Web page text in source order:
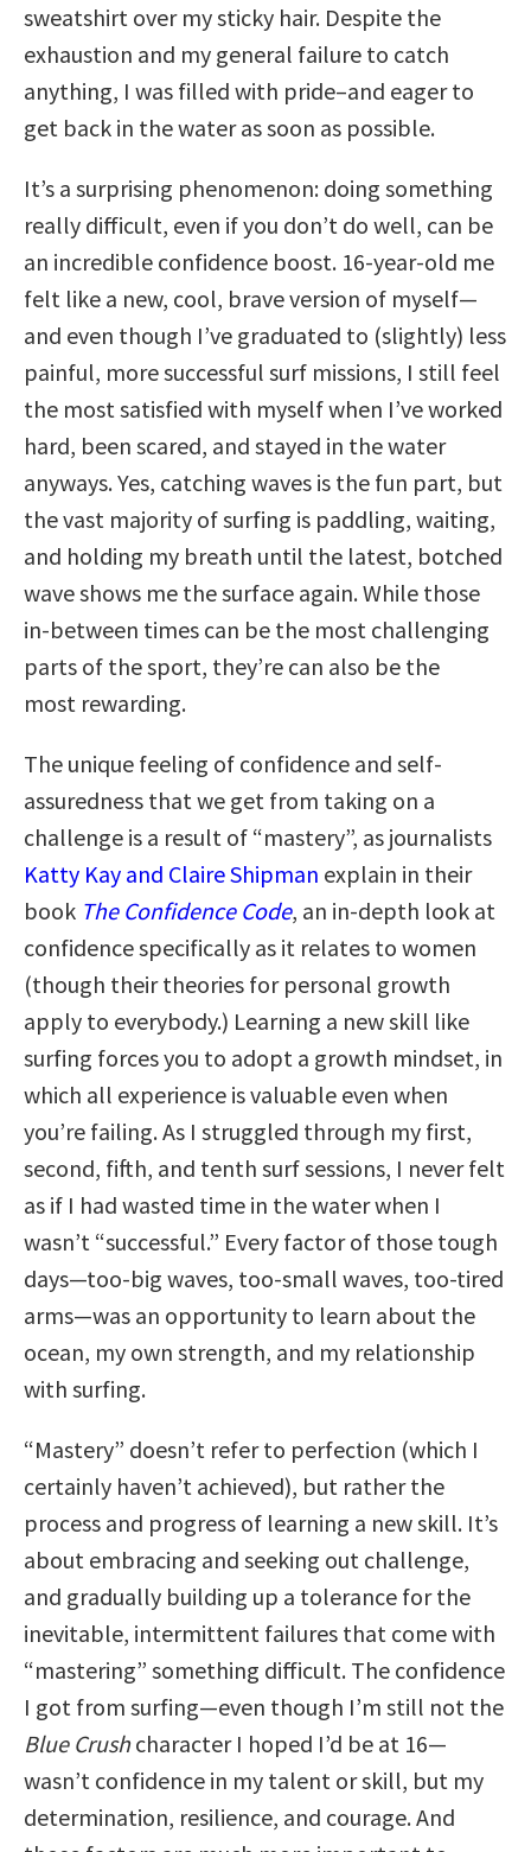
sweatshirt over my sticky hair. Despite the
exhaustion and my general failure to catch
anything, I was filled with pride–and eager to
get back in the water as soon as possible.
It’s a surprising phenomenon: doing something
really difficult, even if you don’t do well, can be
an incredible confidence boost. 16-year-old me
felt like a new, cool, brave version of myself—
and even though I’ve graduated to (slightly) less
painful, more successful surf missions, I still feel
the most satisfied with myself when I’ve worked
hard, been scared, and stayed in the water
anyways. Yes, catching waves is the fun part, but
the vast majority of surfing is paddling, waiting,
and holding my breath until the latest, botched
wave shows me the surface again. While those
in-between times can be the most challenging
parts of the sport, they’re can also be the
most rewarding.
The unique feeling of confidence and self-
assuredness that we get from taking on a
challenge is a result of “mastery”, as journalists
Katty Kay and Claire Shipman explain in their
book The Confidence Code, an in-depth look at
confidence specifically as it relates to women
(though their theories for personal growth
apply to everybody.) Learning a new skill like
surfing forces you to adopt a growth mindset, in
which all experience is valuable even when
you’re failing. As I struggled through my first,
second, fifth, and tenth surf sessions, I never felt
as if I had wasted time in the water when I
wasn’t “successful.” Every factor of those tough
days—too-big waves, too-small waves, too-tired
arms—was an opportunity to learn about the
ocean, my own strength, and my relationship
with surfing.
“Mastery” doesn’t refer to perfection (which I
certainly haven’t achieved), but rather the
process and progress of learning a new skill. It’s
about embracing and seeking out challenge,
and gradually building up a tolerance for the
inevitable, intermittent failures that come with
“mastering” something difficult. The confidence
I got from surfing—even though I’m still not the
Blue Crushcharacter I hoped I’d be at 16—
wasn’t confidence in my talent or skill, but my
determination, resilience, and courage. And